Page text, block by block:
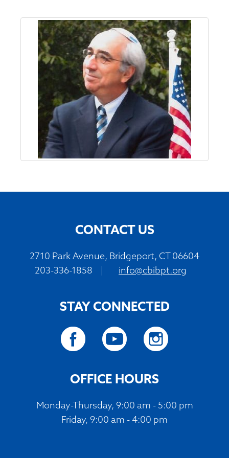
CONTACT US
2710 Park Avenue, Bridgeport, CT 06604
203-336-1858
info@cbibpt.org
STAY CONNECTED
OFFICE HOURS
Monday-Thursday, 9:00 am - 5:00 pm
Friday, 9:00 am - 4:00 pm